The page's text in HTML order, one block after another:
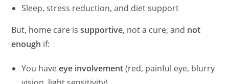
Sleep, stress reduction, and diet support
But, home care issupportive, not a cure, and not
enough if:
You haveeye involvement(red, painful eye, blurry